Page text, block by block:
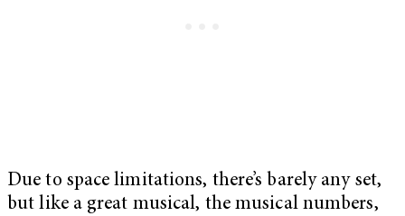
Due to space limitations, there’s barely any set,
but like a great musical, the musical numbers,